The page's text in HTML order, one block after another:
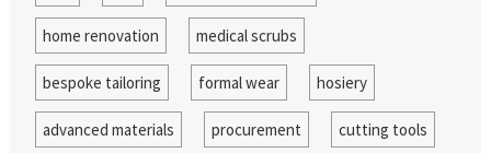
home renovation medical scrubs
bespoke tailoring formal wear hosiery
advanced materials procurement cutting tools